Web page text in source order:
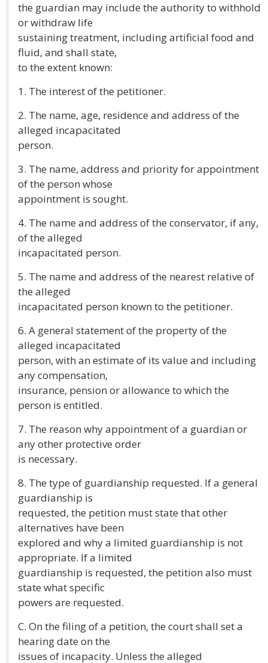
the guardian may include the authority to withhold
or withdraw life
sustaining treatment, including artificial food and
fluid, and shall state,
to the extent known:
1. The interest of the petitioner.
2. The name, age, residence and address of the
alleged incapacitated
person.
3. The name, address and priority for appointment
of the person whose
appointment is sought.
4. The name and address of the conservator, if any,
of the alleged
incapacitated person.
5. The name and address of the nearest relative of
the alleged
incapacitated person known to the petitioner.
6. A general statement of the property of the
alleged incapacitated
person, with an estimate of its value and including
any compensation,
insurance, pension or allowance to which the
person is entitled.
7. The reason why appointment of a guardian or
any other protective order
is necessary.
8. The type of guardianship requested. If a general
guardianship is
requested, the petition must state that other
alternatives have been
explored and why a limited guardianship is not
appropriate. If a limited
guardianship is requested, the petition also must
state what specific
powers are requested.
C. On the filing of a petition, the court shall set a
hearing date on the
issues of incapacity. Unless the alleged